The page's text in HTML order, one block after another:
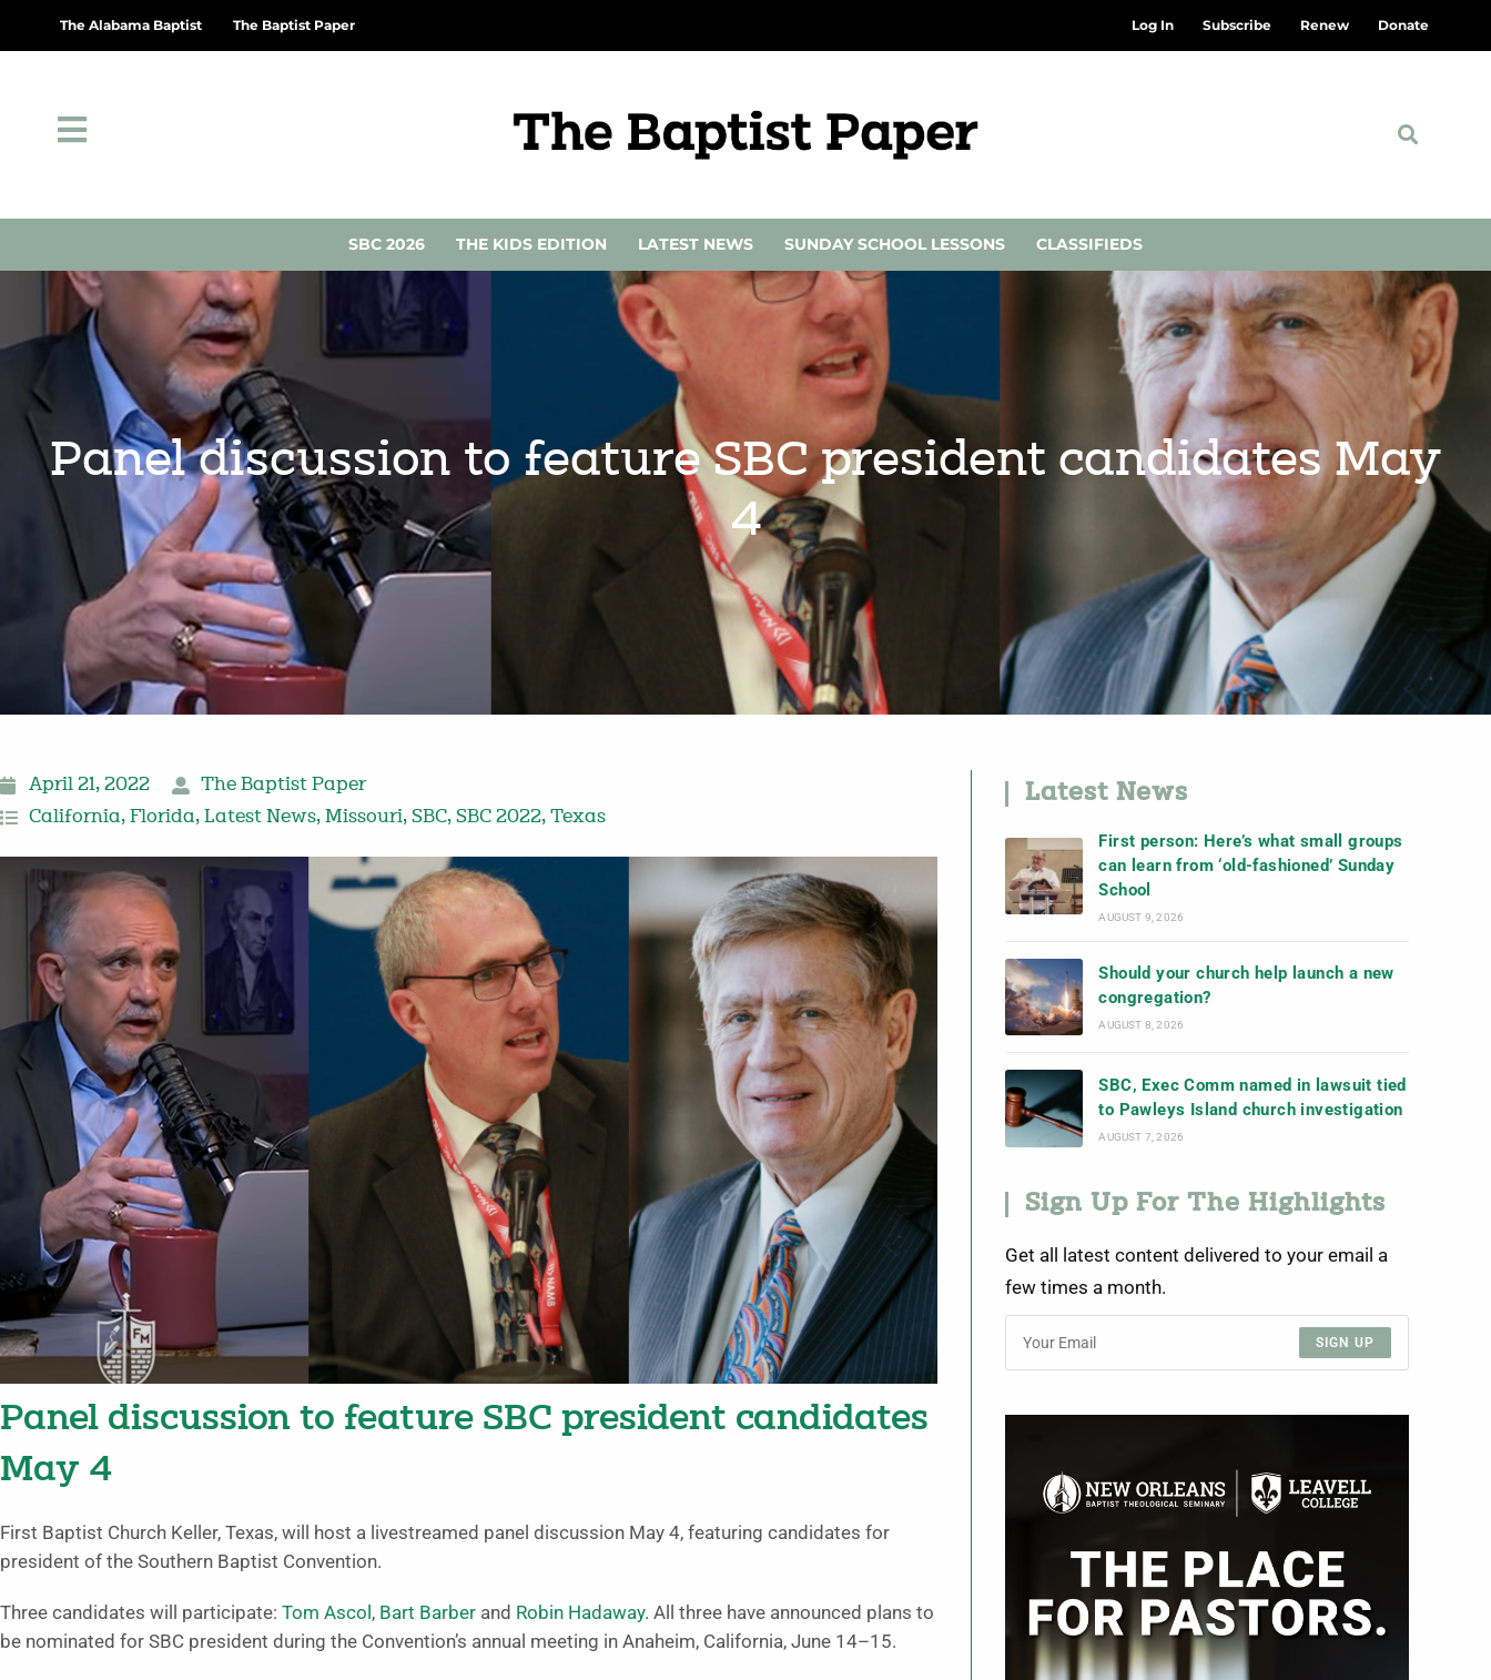
The Alabama Baptist The Baptist Paper Log In Subscribe Renew Donate
SBC 2026 THE KIDS EDITION LATEST NEWS SUNDAY SCHOOL LESSONS CLASSIFIEDS
Panel discussion to feature SBC president candidates May
4
April 21, 2022
The Baptist Paper
California, Florida, Latest News, Missouri, SBC, SBC 2022, Texas
Panel discussion to feature SBC president candidates
May 4
First Baptist Church Keller, Texas, will host a livestreamed panel discussion May 4, featuring candidates for
president of the Southern Baptist Convention.
Three candidates will participate: Tom Ascol , Bart Barber and Robin Hadaway. All three have announced plans to
be nominated for SBC president during the Convention’s annual meeting in Anaheim, California, June 14–15.
Latest News
First person: Here’s what small groups
can learn from ‘old-fashioned’ Sunday
School
AUGUST 9, 2026
Should your church help launch a new
congregation?
AUGUST 8, 2026
SBC, Exec Comm named in lawsuit tied
to Pawleys Island church investigation
AUGUST 7, 2026
Sign Up For The Highlights
Get all latest content delivered to your email a
few times a month.
SIGN UP